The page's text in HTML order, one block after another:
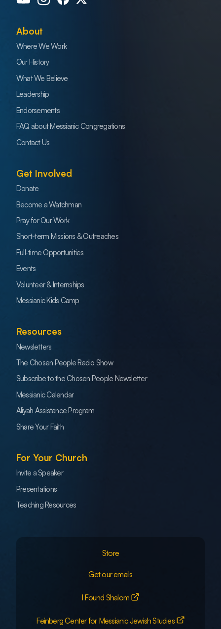
About
Where We Work
Our History
What We Believe
Leadership
Endorsements
FAQ about Messianic Congregations
Contact Us
Get Involved
Donate
Become a Watchman
Pray for Our Work
Short-term Missions & Outreaches
Full-time Opportunities
Events
Volunteer & Internships
Messianic Kids Camp
Resources
Newsletters
The Chosen People Radio Show
Subscribe to the Chosen People Newsletter
Messianic Calendar
Aliyah Assistance Program
Share Your Faith
For Your Church
Invite a Speaker
Presentations
Teaching Resources
Store
Get our emails
I Found Shalom
Feinberg Center for Messianic Jewish Studies